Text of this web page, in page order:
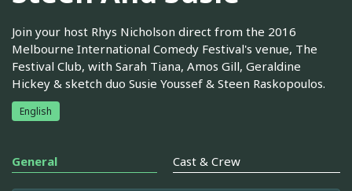
Join your host Rhys Nicholson direct from the 2016
Melbourne International Comedy Festival's venue, The
Festival Club, with Sarah Tiana, Amos Gill, Geraldine
Hickey & sketch duo Susie Youssef & Steen Raskopoulos.
English
General Cast & Crew